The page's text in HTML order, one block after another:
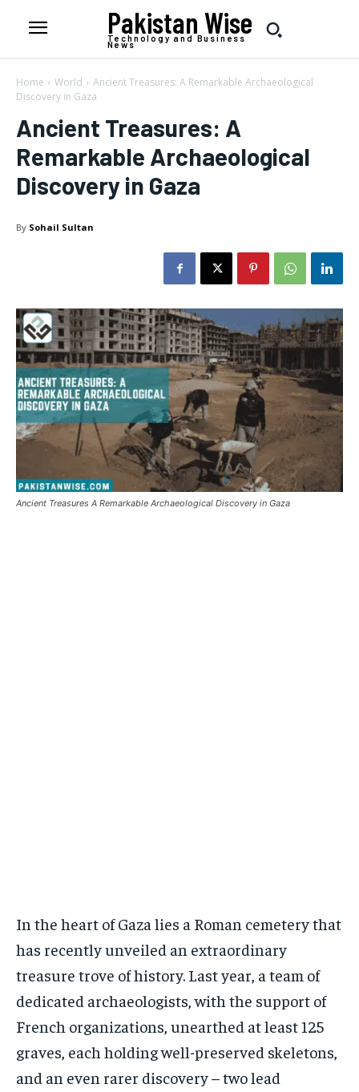
Pakistan Wise
Technology and Business
News
Home World
Ancient Treasures: A Remarkable Archaeological
Discovery in Gaza
Ancient Treasures: A
Remarkable Archaeological
Discovery in Gaza
By Sohail Sultan
Ancient Treasures A Remarkable Archaeological Discovery in Gaza
In the heart of Gaza lies a Roman cemetery that
has recently unveiled an extraordinary
treasure trove of history. Last year, a team of
dedicated archaeologists, with the support of
French organizations, unearthed at least 125
graves, each holding well-preserved skeletons,
and an even rarer discovery – two lead